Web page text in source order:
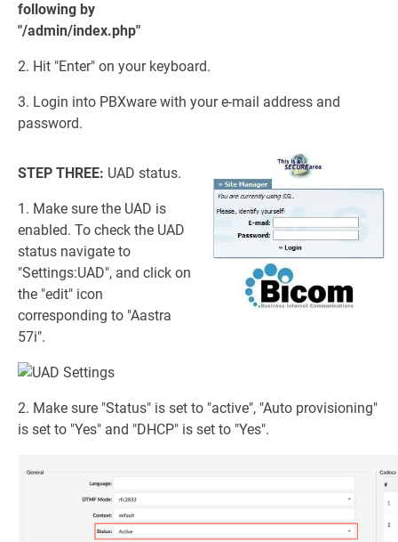
following by
"/admin/index.php"
2. Hit "Enter" on your keyboard.
3. Login into PBXware with your e-mail address and
password.
STEP THREE: UAD status.
1. Make sure the UAD is
enabled. To check the UAD
status navigate to
"Settings:UAD", and click on
the "edit" icon
corresponding to "Aastra
57i".
2. Make sure "Status" is set to "active", "Auto provisioning"
is set to "Yes" and "DHCP" is set to "Yes".